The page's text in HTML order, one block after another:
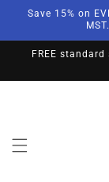
Skip to
Save 15% on
FREE